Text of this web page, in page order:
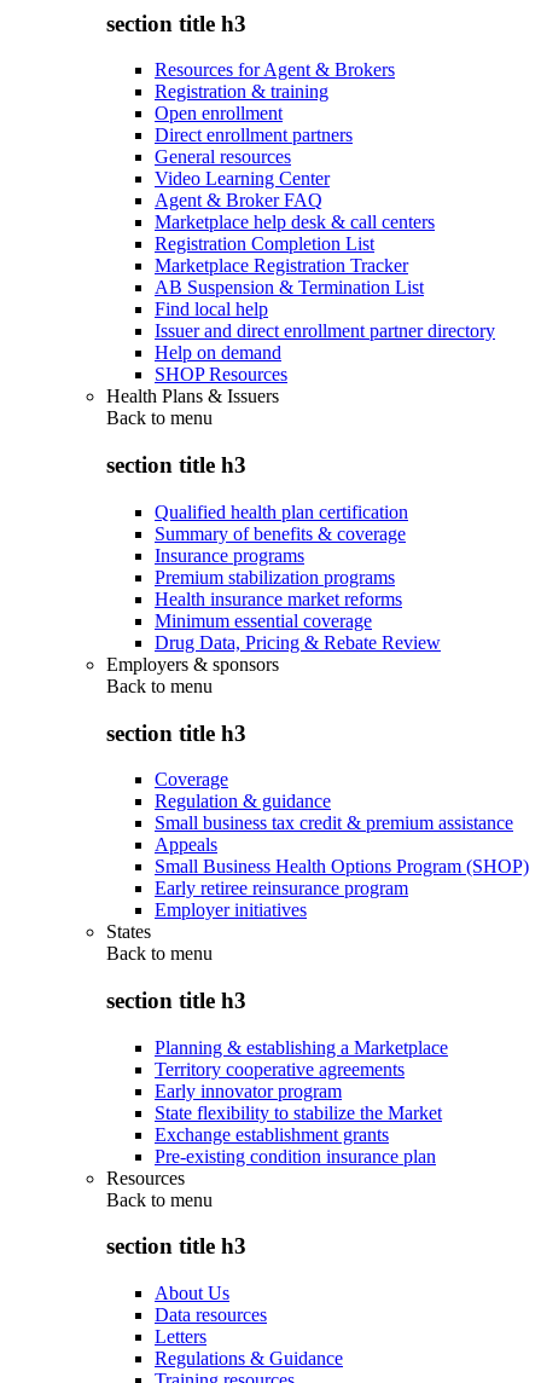
section title h3
Resources for Agent & Brokers
Registration & training
Open enrollment
Direct enrollment partners
General resources
Video Learning Center
Agent & Broker FAQ
Marketplace help desk & call centers
Registration Completion List
Marketplace Registration Tracker
AB Suspension & Termination List
Find local help
Issuer and direct enrollment partner directory
Help on demand
SHOP Resources
Health Plans & Issuers
Back to menu
section title h3
Qualified health plan certification
Summary of benefits & coverage
Insurance programs
Premium stabilization programs
Health insurance market reforms
Minimum essential coverage
Drug Data, Pricing & Rebate Review
Employers & sponsors
Back to menu
section title h3
Coverage
Regulation & guidance
Small business tax credit & premium assistance
Appeals
Small Business Health Options Program (SHOP)
Early retiree reinsurance program
Employer initiatives
States
Back to menu
section title h3
Planning & establishing a Marketplace
Territory cooperative agreements
Early innovator program
State flexibility to stabilize the Market
Exchange establishment grants
Pre-existing condition insurance plan
Resources
Back to menu
section title h3
About Us
Data resources
Letters
Regulations & Guidance